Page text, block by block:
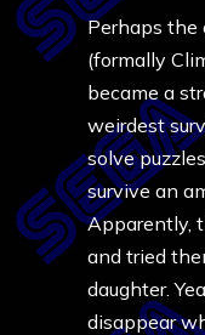
Perhaps the
(formally
became a
weirdest
solve
survive an
Apparently,
and tried
daughter.
disappear